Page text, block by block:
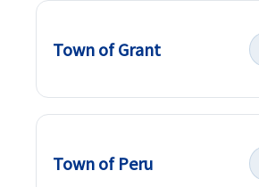
Town of Grant
Town of Peru